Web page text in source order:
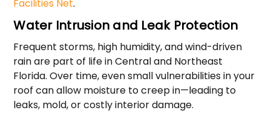
Facilities Net.
Water Intrusion and Leak Protection
Frequent storms, high humidity, and wind-driven
rain are part of life in Central and Northeast
Florida. Over time, even small vulnerabilities in your
roof can allow moisture to creep in—leading to
leaks, mold, or costly interior damage.